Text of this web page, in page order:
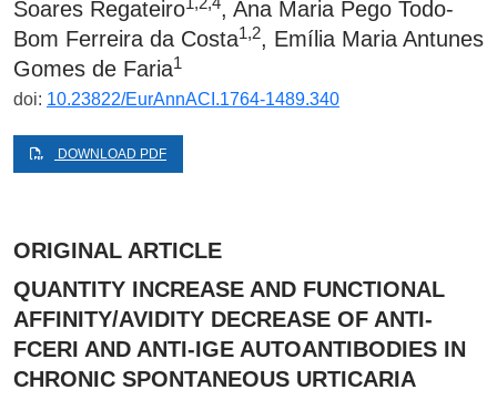
Soares Regateiro
, Ana Maria Pego Todo-
Bom Ferreira da Costa1,2, Emília Maria Antunes
Gomes de Faria1
doi: 10.23822/EurAnnACI.1764-1489.340
DOWNLOAD PDF
ORIGINAL ARTICLE
QUANTITY INCREASE AND FUNCTIONAL
AFFINITY/AVIDITY DECREASE OF ANTI-
FCΕRI AND ANTI-IGE AUTOANTIBODIES IN
CHRONIC SPONTANEOUS URTICARIA